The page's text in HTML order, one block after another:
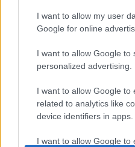
I want to allow my user
Google for online
I want to allow Google to
personalized advertising.
I want to allow Google to
related to analytics like
device identifiers in apps.
I want to allow Google to
„Rút orgiát
Cionizmus és
viták a